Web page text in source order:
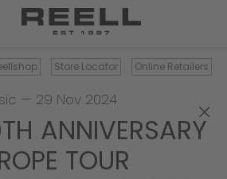
Store Locator Online Retailers
×
— 29 Nov 2024
ANNIVERSARY
TOUR